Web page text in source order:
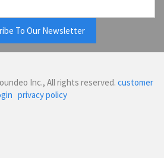
Inc., All rights reserved. customer
privacy policy